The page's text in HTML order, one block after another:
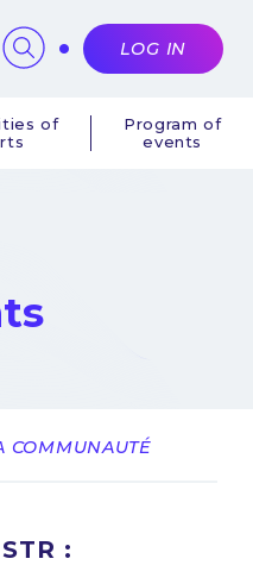
of
Program of
events
LOG IN
COMMUNAUTÉ
: